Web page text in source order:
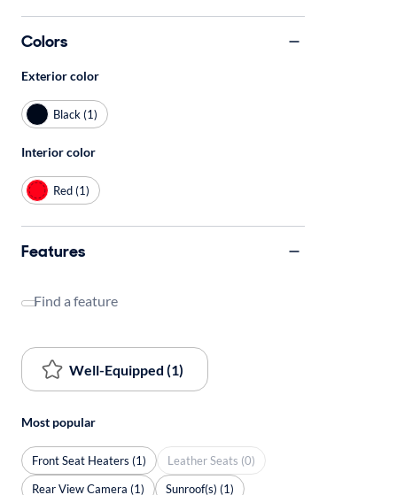
Colors
Exterior color
Black (1)
Interior color
Red (1)
Features
Find a feature
Well-Equipped (1)
Most popular
Front Seat Heaters (1)
Leather Seats (0)
Rear View Camera (1)
Sunroof(s) (1)